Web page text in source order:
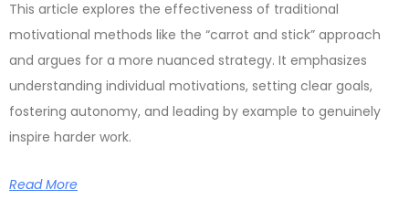
This article explores the effectiveness of traditional
motivational methods like the “carrot and stick” approach
and argues for a more nuanced strategy. It emphasizes
understanding individual motivations, setting clear goals,
fostering autonomy, and leading by example to genuinely
inspire harder work.
Read More